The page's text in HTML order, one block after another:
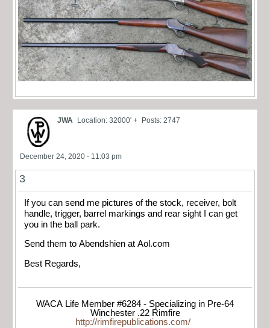
JWA Location: 32000' + Posts: 2747
December 24, 2020 - 11:03 pm
3
If you can send me pictures of the stock, receiver, bolt
handle, trigger, barrel markings and rear sight I can get
you in the ball park.
Send them to Abendshien at Aol.com
Best Regards,
WACA Life Member #6284 - Specializing in Pre-64
Winchester .22 Rimfire
http://rimfirepublications.com/